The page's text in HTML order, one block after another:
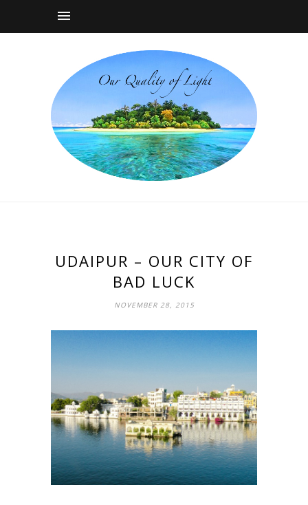
UDAIPUR – OUR CITY OF
BAD LUCK
NOVEMBER 28, 2015